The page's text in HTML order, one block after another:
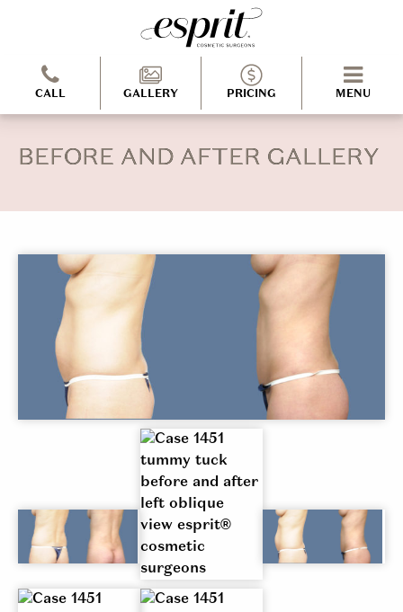
CALL GALLERY PRICING MENU
BEFORE AND AFTER GALLERY